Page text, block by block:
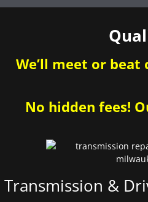
We’ll meet or
No hidden fees!
Transmission &